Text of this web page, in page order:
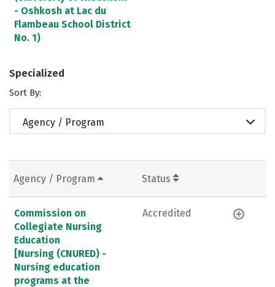
- Oshkosh at Lac du
Flambeau School District
No. 1)
Specialized
Sort By:
Agency / Program
Agency / Program Status
Commission on
Collegiate Nursing
Education
[Nursing (CNURED) -
Nursing education
programs at the
Accredited